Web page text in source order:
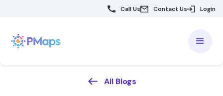
Call Us Contact Us Login
All Blogs